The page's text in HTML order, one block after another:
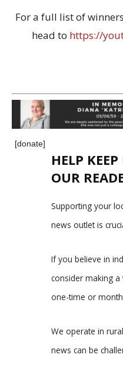
For a full list of
head to https://
[donate]
HELP
OUR
Supporting your
news outlet is
If you believe in
consider making
one-time or
We operate in
news can be